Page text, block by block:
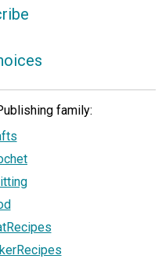
family: